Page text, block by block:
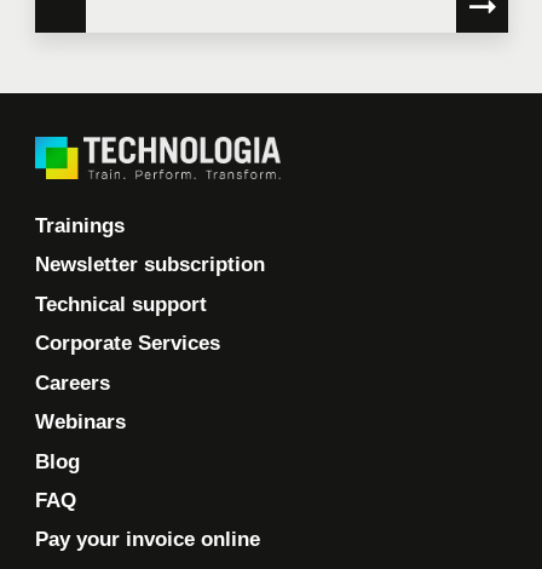
Trainings
Newsletter subscription
Technical support
Corporate Services
Careers
Webinars
Blog
FAQ
Pay your invoice online